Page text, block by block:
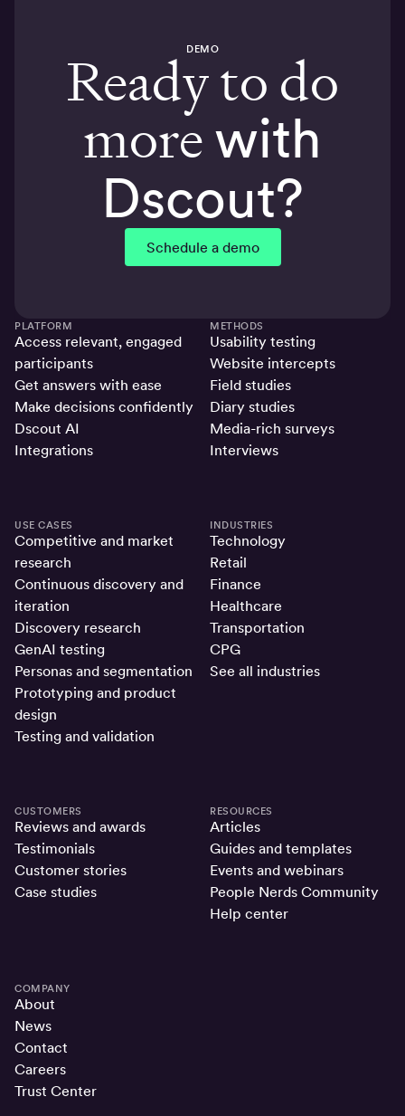
DEMO
Ready to do
morewith
Dscout?
Schedule a demo
PLATFORM
Access relevant, engaged
participants
Get answers with ease
Make decisions confidently
Dscout AI
Integrations
METHODS
Usability testing
Website intercepts
Field studies
Diary studies
Media-rich surveys
Interviews
USE CASES
Competitive and market
research
Continuous discovery and
iteration
Discovery research
GenAI testing
Personas and segmentation
Prototyping and product
design
Testing and validation
INDUSTRIES
Technology
Retail
Finance
Healthcare
Transportation
CPG
See all industries
CUSTOMERS
Reviews and awards
Testimonials
Customer stories
Case studies
RESOURCES
Articles
Guides and templates
Events and webinars
People Nerds Community
Help center
COMPANY
About
News
Contact
Careers
Trust Center